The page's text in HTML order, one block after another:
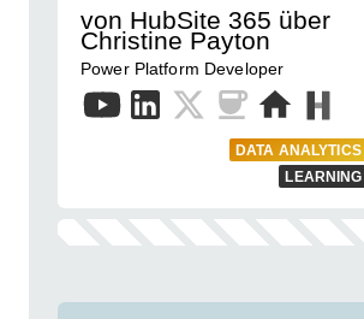
von HubSite 365 über
Christine Payton
Power Platform Developer
DATA ANALYTICS